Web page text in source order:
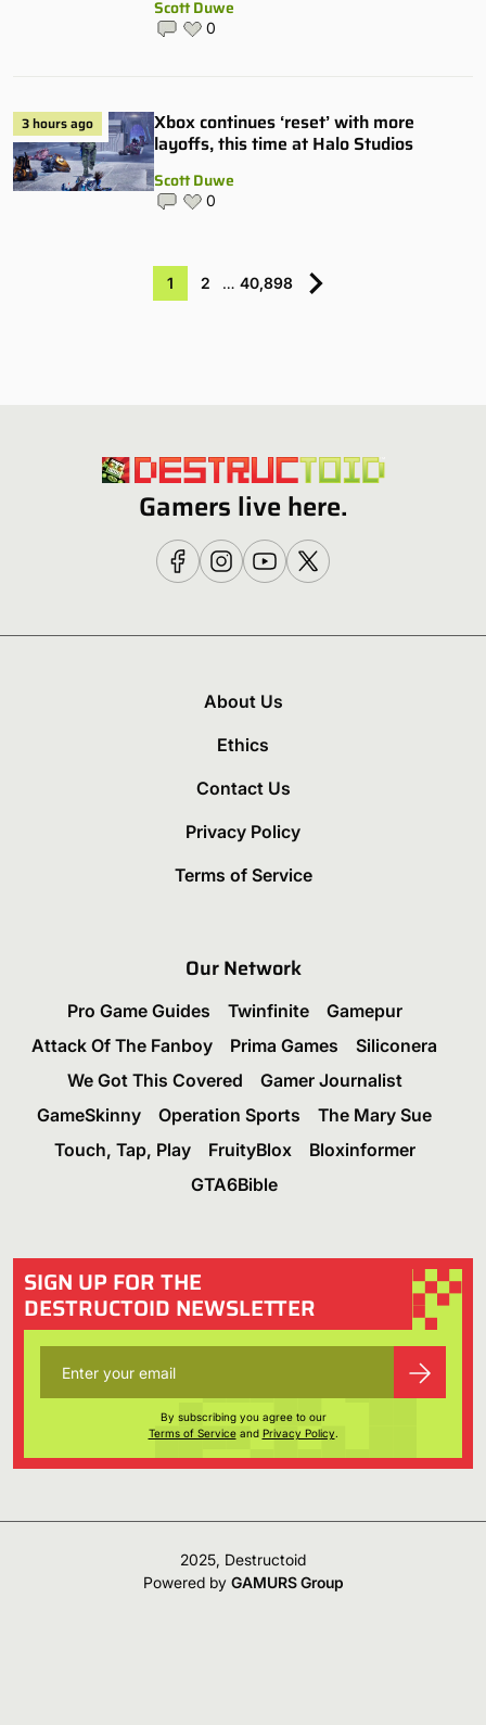
Scott Duwe
0
3 hours ago
Xbox continues ‘reset’ with more
layoffs, this time at Halo Studios
Scott Duwe
0
1 2 … 40,898
Gamers live here.
About Us
Ethics
Contact Us
Privacy Policy
Terms of Service
Our Network
Pro Game Guides Twinfinite
Gamepur
Attack Of The Fanboy
Prima Games
Siliconera
We Got This Covered
Gamer Journalist
GameSkinny
Operation Sports
The Mary Sue
Touch, Tap, Play
FruityBlox
Bloxinformer
GTA6Bible
SIGN UP FOR THE
DESTRUCTOID NEWSLETTER
By subscribing you agree to our
Terms of Serviceand Privacy Policy.
2025, Destructoid
Powered by GAMURS Group